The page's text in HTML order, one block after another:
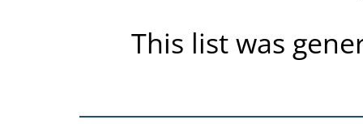
This list was